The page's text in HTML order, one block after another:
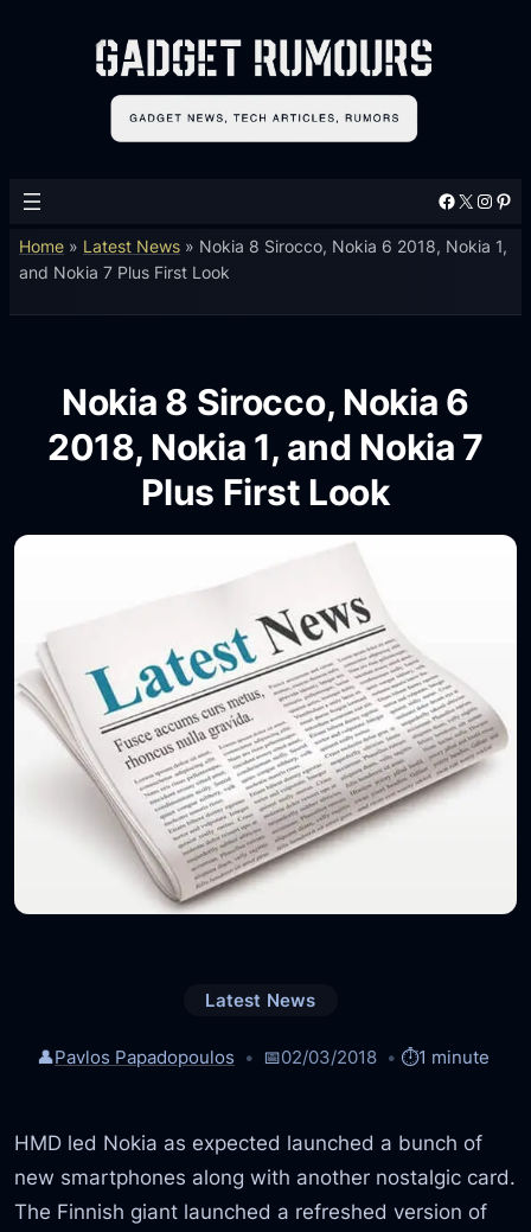
Facebook X Instagram Pinterest
Home » Latest News » Nokia 8 Sirocco, Nokia 6 2018, Nokia 1,
and Nokia 7 Plus First Look
Nokia 8 Sirocco, Nokia 6
2018, Nokia 1, and Nokia 7
Plus First Look
Latest News
👤Pavlos Papadopoulos 📅02/03/2018 ⏱️1 minute
HMD led Nokia as expected launched a bunch of
new smartphones along with another nostalgic card.
The Finnish giant launched a refreshed version of